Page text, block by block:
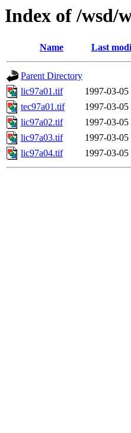
Index of /wsd/
Name Last
Parent Directory
lic97a01.tif
1997-03-05
tec97a01.tif
1997-03-05
lic97a02.tif
1997-03-05
lic97a03.tif
1997-03-05
lic97a04.tif
1997-03-05